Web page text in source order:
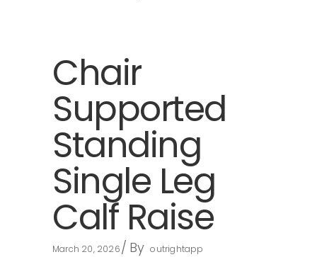
Chair
Supported
Standing
Single Leg
Calf Raise
March 20, 2026 By outrightapp